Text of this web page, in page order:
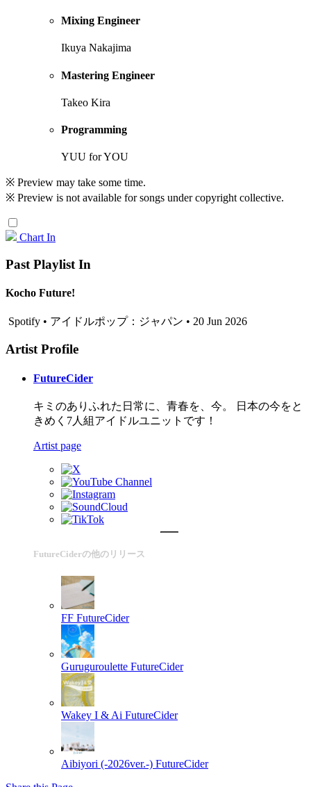
Mixing Engineer
Ikuya Nakajima
Mastering Engineer
Takeo Kira
Programming
YUU for YOU
※ Preview may take some time.
※ Preview is not available for songs under copyright collective.
Chart In
Past Playlist In
Kocho Future!
Spotify • アイドルポップ：ジャパン • 20 Jun 2026
Artist Profile
FutureCider
キミのありふれた日常に、青春を、今。 日本の今をと
きめく7人組アイドルユニットです！
Artist page
FutureCiderの他のリリース
FF FutureCider
Guruguroulette FutureCider
Wakey I & Ai FutureCider
Aibiyori (-2026ver.-) FutureCider